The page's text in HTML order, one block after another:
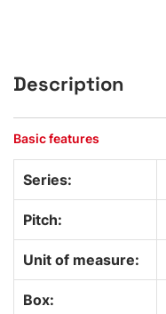
Description
Basic features
Series:
Pitch:
Unit of measure:
Box: